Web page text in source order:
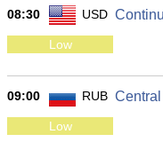
08:30 USD
Low
09:00 RUB
Low